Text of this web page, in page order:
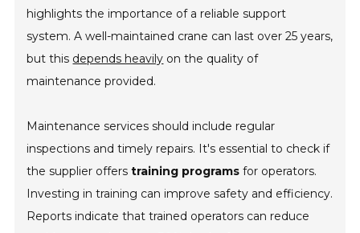
highlights the importance of a reliable support
system. A well-maintained crane can last over 25 years,
but this depends heavily on the quality of
maintenance provided.
Maintenance services should include regular
inspections and timely repairs. It's essential to check if
the supplier offerstraining programs for operators.
Investing in training can improve safety and efficiency.
Reports indicate that trained operators can reduce